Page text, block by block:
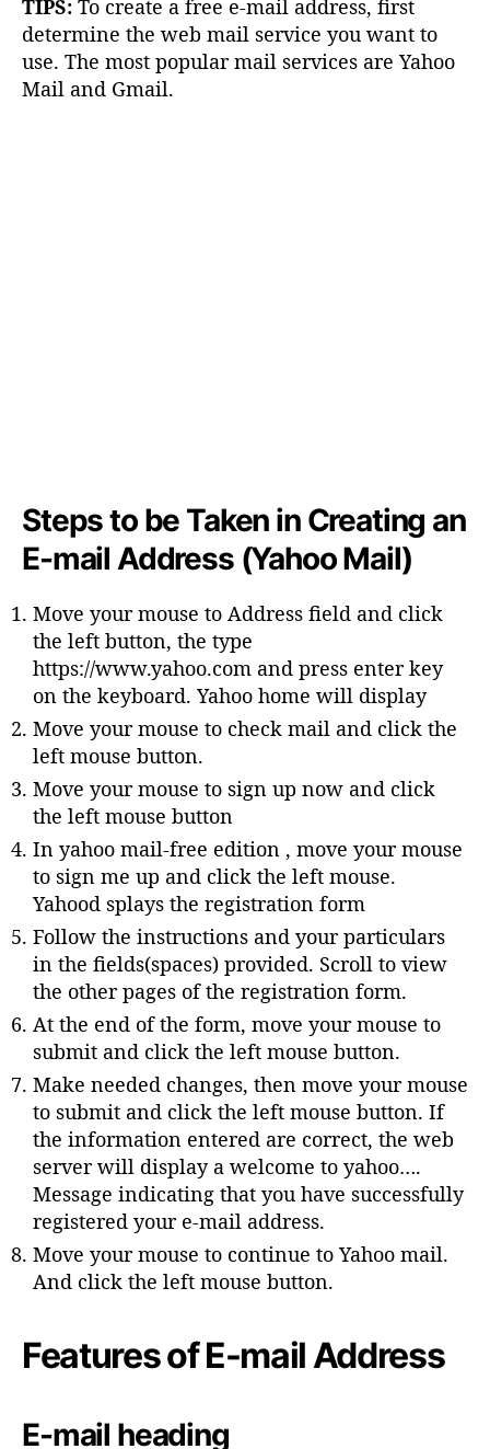
TIPS: To create a free e-mail address, first
determine the web mail service you want to
use. The most popular mail services are Yahoo
Mail and Gmail.
Steps to be Taken in Creating an
E-mail Address (Yahoo Mail)
Move your mouse to Address field and click
the left button, the type
https://www.yahoo.com and press enter key
on the keyboard. Yahoo home will display
Move your mouse to check mail and click the
left mouse button.
Move your mouse to sign up now and click
the left mouse button
In yahoo mail-free edition , move your mouse
to sign me up and click the left mouse.
Yahood splays the registration form
Follow the instructions and your particulars
in the fields(spaces) provided. Scroll to view
the other pages of the registration form.
At the end of the form, move your mouse to
submit and click the left mouse button.
Make needed changes, then move your mouse
to submit and click the left mouse button. If
the information entered are correct, the web
server will display a welcome to yahoo….
Message indicating that you have successfully
registered your e-mail address.
Move your mouse to continue to Yahoo mail.
And click the left mouse button.
Features of E-mail Address
E-mail heading